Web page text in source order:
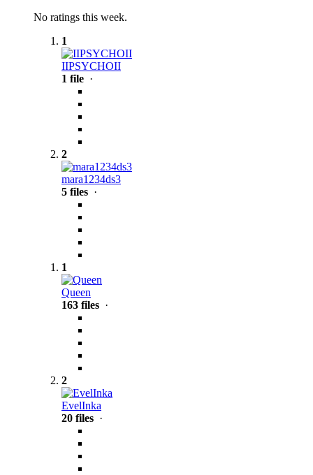
No ratings this week.
1
IIPSYCHOII
1 file ·
2
mara1234ds3
5 files ·
1
Queen
163 files ·
2
EvelInka
20 files ·